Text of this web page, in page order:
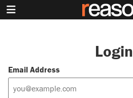
Login
Email Address